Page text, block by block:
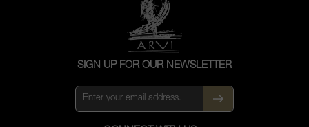
SIGN UP FOR OUR NEWSLETTER